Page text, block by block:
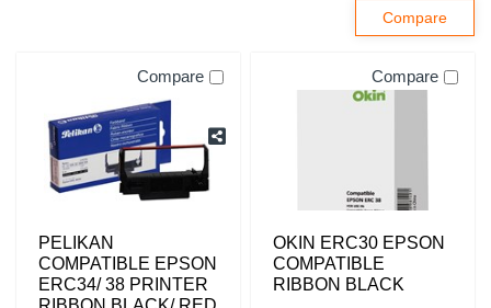
Compare
PELIKAN
COMPATIBLE EPSON
ERC34/ 38 PRINTER
Compare
OKIN ERC30 EPSON
COMPATIBLE
RIBBON BLACK